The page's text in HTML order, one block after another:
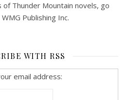
Thunder Mountain novels, go
Publishing Inc.
WITH RSS
email address: